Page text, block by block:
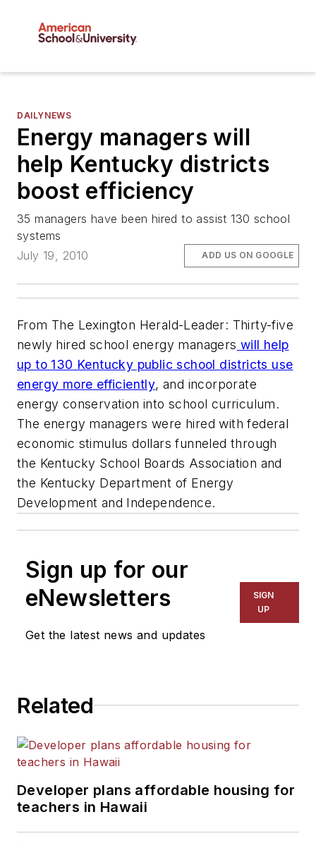
DAILYNEWS
Energy managers will
help Kentucky districts
boost efficiency
35 managers have been hired to assist 130 school
systems
July 19, 2010
ADD US ON GOOGLE
From The Lexington Herald-Leader: Thirty-five
newly hired school energy managers will help
up to 130 Kentucky public school districts use
energy more efficiently, and incorporate
energy conservation into school curriculum.
The energy managers were hired with federal
economic stimulus dollars funneled through
the Kentucky School Boards Association and
the Kentucky Department of Energy
Development and Independence.
Sign up for our
eNewsletters
Get the latest news and updates
SIGN
UP
Related
Developer plans affordable housing for
teachers in Hawaii